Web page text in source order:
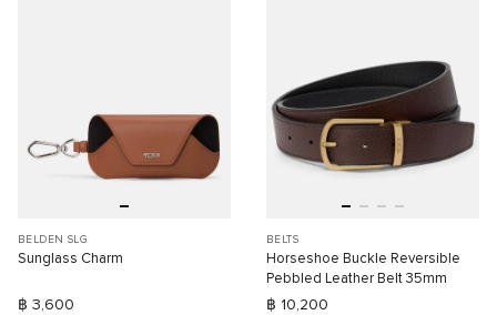
BELDEN SLG
Sunglass Charm
฿ 3,600
BELTS
Horseshoe Buckle Reversible
Pebbled Leather Belt 35mm
฿ 10,200